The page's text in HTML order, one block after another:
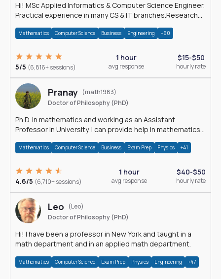
Hi! MSc Applied Informatics & Computer Science Engineer.
Practical experience in many CS & IT branches.Research
Mathematics Computer Science Business Engineering +60
5/5 (6,816+ sessions)
1 hour
avg response
$15-$50
hourly rate
Pranay (math1983)
Doctor of Philosophy (PhD)
Ph.D. in mathematics and working as an Assistant
Professor in University. I can provide help in mathematics,
Mathematics Computer Science Business Exam Prep Physics +41
4.6/5 (6,710+ sessions)
1 hour
avg response
$40-$50
hourly rate
Leo
(Leo)
Doctor of Philosophy (PhD)
Hi! I have been a professor in New York and taught in a
math department and in an applied math department.
Mathematics Computer Science Exam Prep Physics Engineering +47